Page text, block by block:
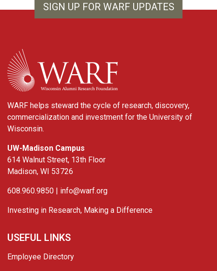
SIGN UP FOR WARF UPDATES
WARF
WARF helps steward the cycle of research, discovery,
commercialization and investment for the University of
Wisconsin.
UW-Madison Campus
614 Walnut Street, 13th Floor
Madison, WI 53726
608.960.9850 | info@warf.org
Investing in Research, Making a Difference
USEFUL LINKS
Employee Directory